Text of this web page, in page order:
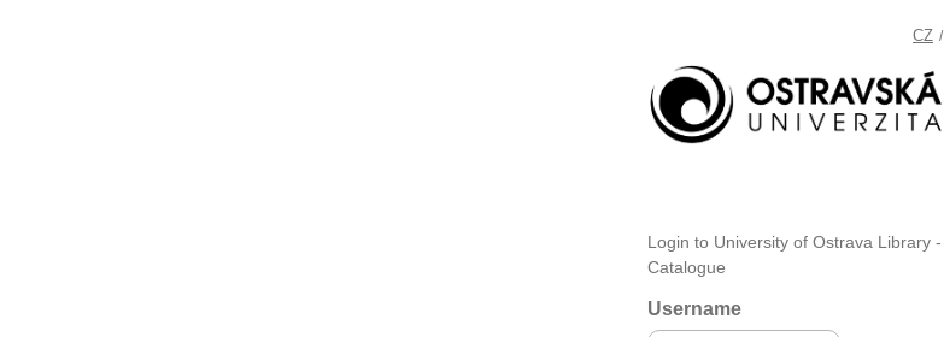
CZ /
Login to University of Ostrava Library -
Catalogue
Username